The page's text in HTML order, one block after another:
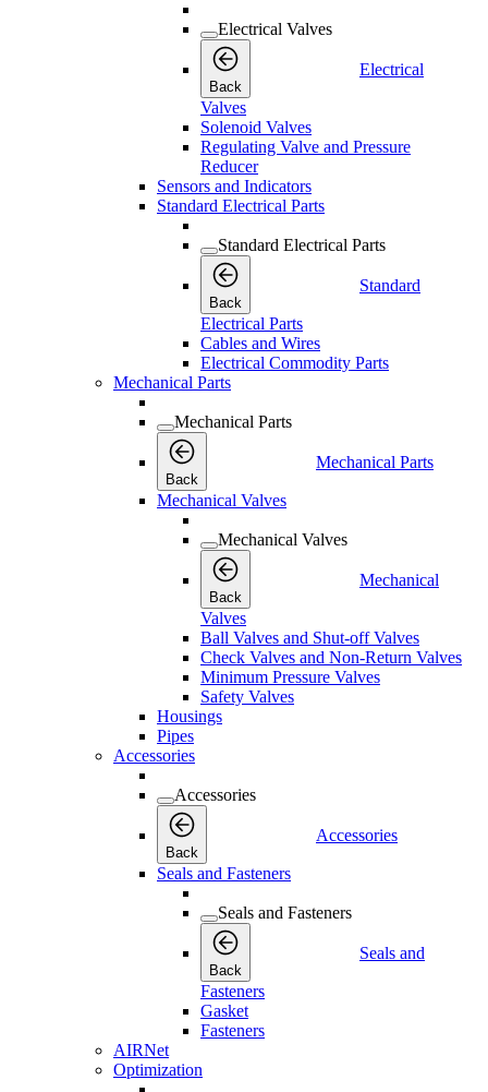
Electrical Valves
Back
Electrical
Valves
Solenoid Valves
Regulating Valve and Pressure
Reducer
Sensors and Indicators
Standard Electrical Parts
Standard Electrical Parts
Back
Standard
Electrical Parts
Cables and Wires
Electrical Commodity Parts
Mechanical Parts
Mechanical Parts
Back
Mechanical Parts
Mechanical Valves
Mechanical Valves
Back
Mechanical
Valves
Ball Valves and Shut-off Valves
Check Valves and Non-Return Valves
Minimum Pressure Valves
Safety Valves
Housings
Pipes
Accessories
Accessories
Back
Accessories
Seals and Fasteners
Seals and Fasteners
Back
Seals and
Fasteners
Gasket
Fasteners
AIRNet
Optimization